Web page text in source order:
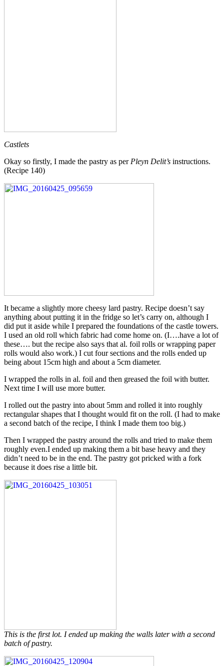
Castlets
Okay so firstly, I made the pastry as perPleyn Delit’s instructions.
(Recipe 140)
It became a slightly more cheesy lard pastry. Recipe doesn’t say
anything about putting it in the fridge so let’s carry on, although I
did put it aside while I prepared the foundations of the castle towers.
I used an old roll which fabric had come home on. (I….have a lot of
these…. but the recipe also says that al. foil rolls or wrapping paper
rolls would also work.) I cut four sections and the rolls ended up
being about 15cm high and about a 5cm diameter.
I wrapped the rolls in al. foil and then greased the foil with butter.
Next time I will use more butter.
I rolled out the pastry into about 5mm and rolled it into roughly
rectangular shapes that I thought would fit on the roll. (I had to make
a second batch of the recipe, I think I made them too big.)
Then I wrapped the pastry around the rolls and tried to make them
roughly even.I ended up making them a bit base heavy and they
didn’t need to be in the end. The pastry got pricked with a fork
because it does rise a little bit.
This is the first lot. I ended up making the walls later with a second
batch of pastry.